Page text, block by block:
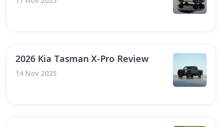
2026 Kia Tasman X-Pro Review
14 Nov 2025